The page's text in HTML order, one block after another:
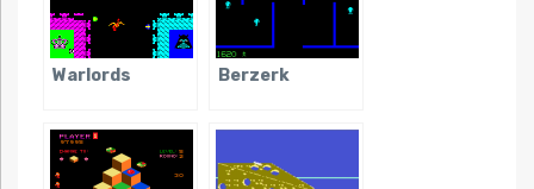
Warlords Berzerk